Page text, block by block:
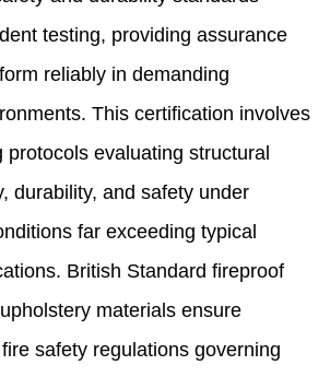
testing, providing assurance
reliably in demanding
This certification involves
protocols evaluating structural
durability, and safety under
far exceeding typical
British Standard fireproof
materials ensure
safety regulations governing